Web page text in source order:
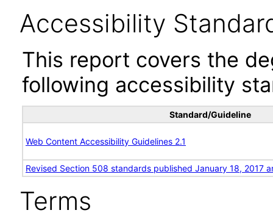
Accessibility
This report covers the
following accessibility
Standard/Guideline
Web Content Accessibility Guidelines 2.1
Revised Section 508 standards published January 18, 2017
Terms